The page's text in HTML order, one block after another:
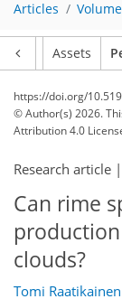
Articles
Assets
https://doi.org/
© Author(s) 2026.
Attribution 4.0
Research article |
Can rime
clouds?
Tomi Raatikainen